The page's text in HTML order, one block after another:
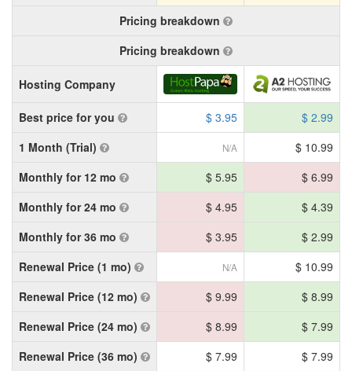
Pricing breakdown
Pricing breakdown
Hosting Company
Best price for you $ 3.95
$ 2.99
1 Month (Trial)
N/A
$ 10.99
Monthly for 12 mo
$ 5.95
$ 6.99
Monthly for 24 mo
$ 4.95
$ 4.39
Monthly for 36 mo
$ 3.95
$ 2.99
Renewal Price (1 mo)
N/A
$ 10.99
Renewal Price (12 mo)
$ 9.99
$ 8.99
Renewal Price (24 mo)
$ 8.99
$ 7.99
Renewal Price (36 mo)
$ 7.99
$ 7.99